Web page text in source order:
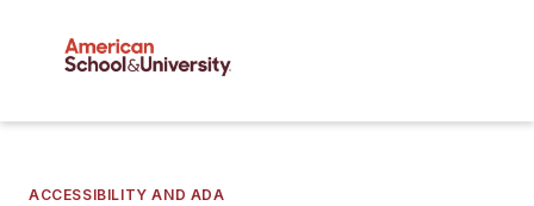
ACCESSIBILITY AND ADA